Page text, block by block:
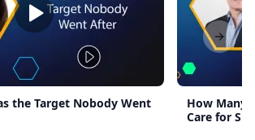
Next
the Target Nobody Went
How Many
Care for